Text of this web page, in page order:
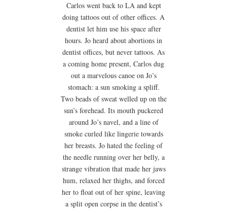
Carlos went back to LA and kept
doing tattoos out of other offices. A
dentist let him use his space after
hours. Jo heard about abortions in
dentist offices, but never tattoos. As
a coming home present, Carlos dug
out a marvelous canoe on Jo’s
stomach: a sun smoking a spliff.
Two beads of sweat welled up on the
sun’s forehead. Its mouth puckered
around Jo’s navel, and a line of
smoke curled like lingerie towards
her breasts. Jo hated the feeling of
the needle running over her belly, a
strange vibration that made her jaws
hum, relaxed her thighs, and forced
her to float out of her spine, leaving
a split open corpse in the dentist’s